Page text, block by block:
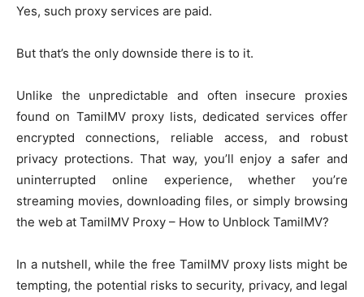
Yes, such proxy services are paid.
But that’s the only downside there is to it.
Unlike the unpredictable and often insecure proxies
found on TamilMV proxy lists, dedicated services offer
encrypted connections, reliable access, and robust
privacy protections. That way, you’ll enjoy a safer and
uninterrupted online experience, whether you’re
streaming movies, downloading files, or simply browsing
the web at TamilMV Proxy – How to Unblock TamilMV?
In a nutshell, while the free TamilMV proxy lists might be
tempting, the potential risks to security, privacy, and legal